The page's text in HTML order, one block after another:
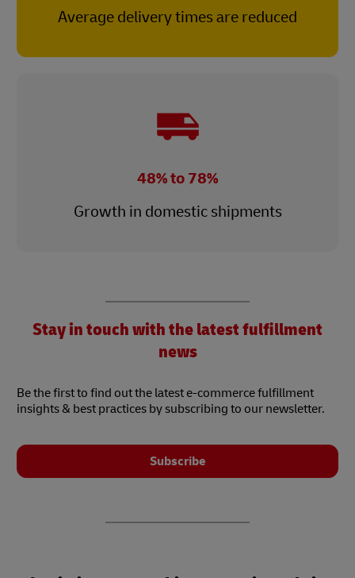
Average delivery times are reduced
48% to 78%
Growth in domestic shipments
Stay in touch with the latest fulfillment
news
Be the first to find out the latest e-commerce fulfillment
insights & best practices by subscribing to our newsletter.
Subscribe